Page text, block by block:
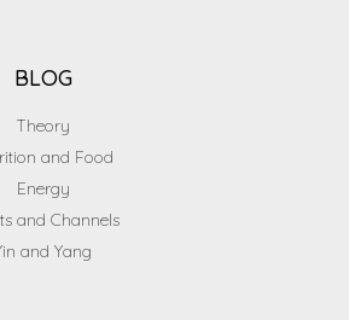
BLOG
Theory
and Food
Energy
and Channels
and Yang